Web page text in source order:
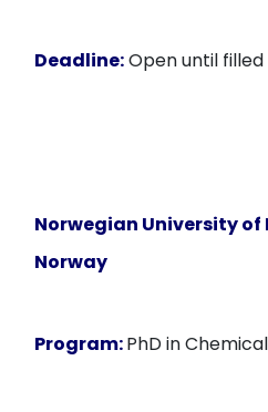
Deadline:Open until filled
Norwegian University of
Norway
Program:PhD in